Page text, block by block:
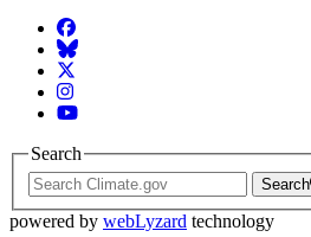
Facebook
BlueSky
Twitter
Instagram
YouTube
Search
Search
powered by webLyzard technology